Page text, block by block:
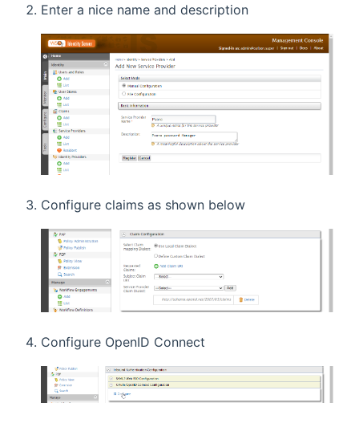
Enter a nice name and description
Configure claims as shown below
Configure OpenID Connect